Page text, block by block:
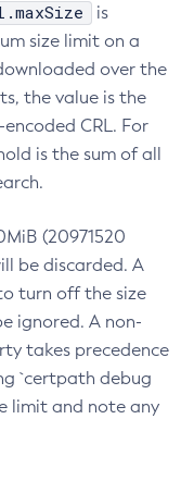
is
size limit on a
over the
the value is the
CRL. For
is the sum of all
(20971520
be discarded. A
turn off the size
ignored. A non-
takes precedence
`certpath debug
limit and note any